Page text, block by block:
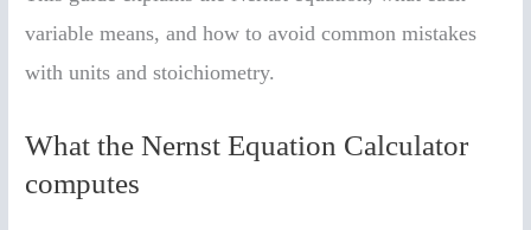
variable means, and how to avoid common mistakes
with units and stoichiometry.
What the Nernst Equation Calculator
computes